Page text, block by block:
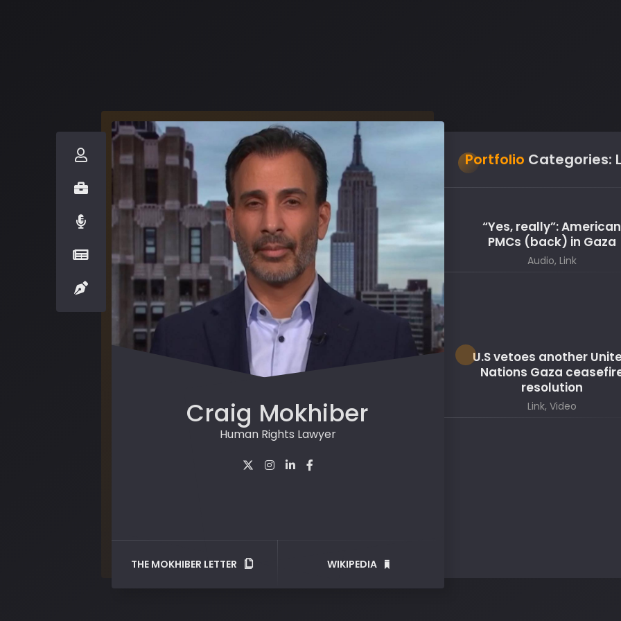
Craig Mokhiber
Human Rights Lawyer
THE MOKHIBER LETTER WIKIPEDIA
Portfolio Categories:
“Yes, really”: American
PMCs (back) in Gaza
Audio, Link
U.S vetoes another
Nations Gaza
resolution
Link, Video